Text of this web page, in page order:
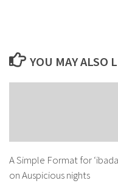
YOU MAY ALSO
A Simple Format for
on Auspicious nights